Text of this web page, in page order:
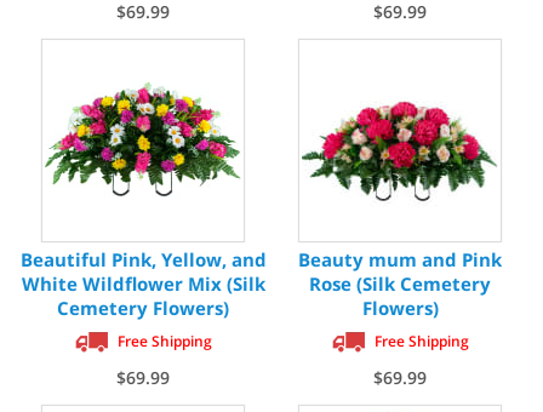
$69.99 $69.99
Beautiful Pink, Yellow, and
White Wildflower Mix (Silk
Cemetery Flowers)
Free Shipping
$69.99
Beauty mum and Pink
Rose (Silk Cemetery
Flowers)
Free Shipping
$69.99